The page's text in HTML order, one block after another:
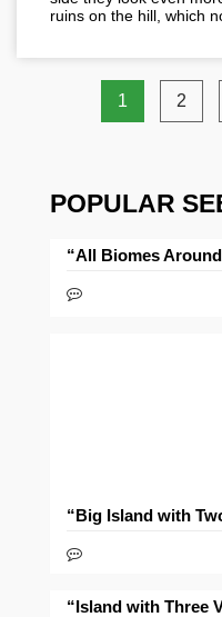
ruins on the hill, which
1 2
POPULAR
“All Biomes Around
“Big Island with
“Island with Three